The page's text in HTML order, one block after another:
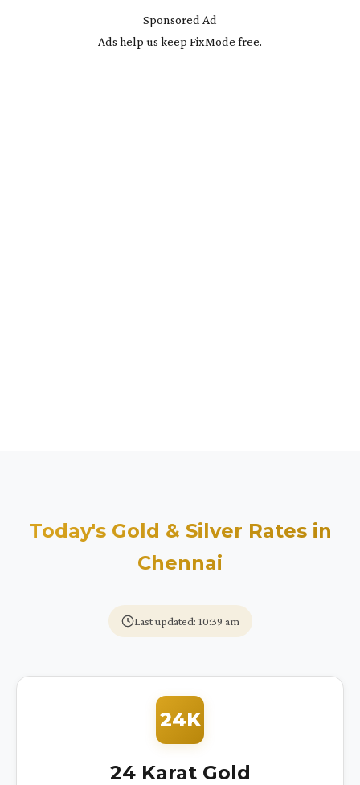
Sponsored Ad
Ads help us keep FixMode free.
Today's Gold & Silver Rates in
Chennai
Last updated: 10:39 am
24K
24 Karat Gold